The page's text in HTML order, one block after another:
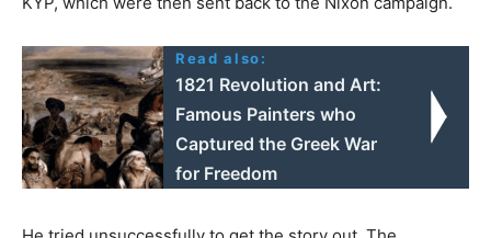
Read also:
1821 Revolution and Art:
Famous Painters who
Captured the Greek War
for Freedom